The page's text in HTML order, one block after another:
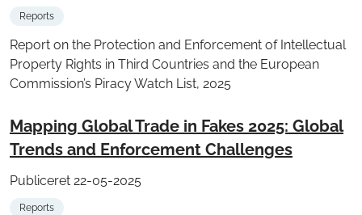
Reports
Report on the Protection and Enforcement of Intellectual
Property Rights in Third Countries and the European
Commission’s Piracy Watch List, 2025
Mapping Global Trade in Fakes 2025: Global
Trends and Enforcement Challenges
Publiceret 22-05-2025
Reports